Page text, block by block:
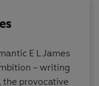
E L James
– writing
the provocative